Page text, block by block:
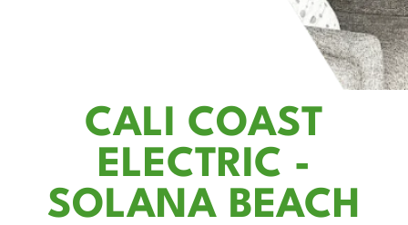
CALI COAST
ELECTRIC -
SOLANA BEACH